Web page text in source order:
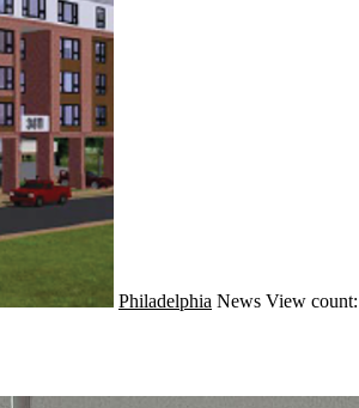
Philadelphia News View